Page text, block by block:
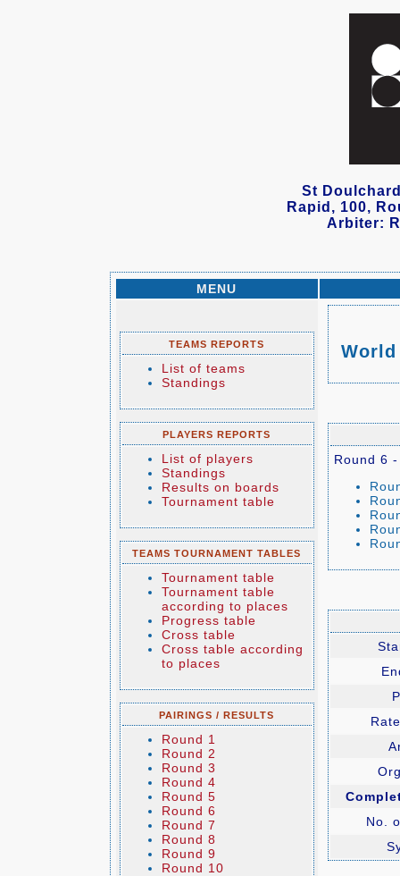
St
Rapid, 100,
Arbiter:
MENU
TEAMS REPORTS
List of teams
Standings
PLAYERS REPORTS
List of players
Standings
Results on boards
Tournament table
TEAMS TOURNAMENT TABLES
Tournament table
Tournament table
according to places
Progress table
Cross table
Cross table according
to places
PAIRINGS / RESULTS
Round 1
Round 2
Round 3
Round 4
Round 5
Round 6
Round 7
Round 8
Round 9
Round 10
World
Round 6
No.